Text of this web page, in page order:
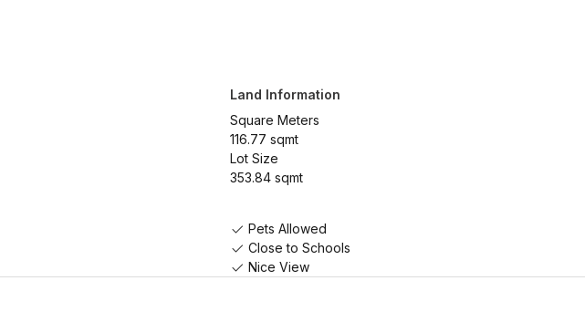
Land Information
Square Meters
116.77 sqmt
Lot Size
353.84 sqmt
Pets Allowed
Close to Schools
Nice View